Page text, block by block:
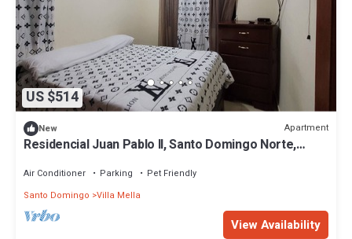
US $514
New Apartment
Residencial Juan Pablo II, Santo Domingo Norte,
Air Conditioner Parking
Pet Friendly
Santo Domingo Villa Mella
View Availability